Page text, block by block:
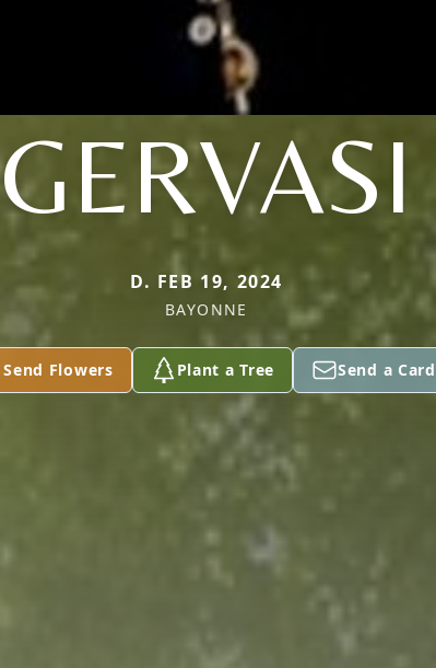
GERVASI
D. FEB 19, 2024
BAYONNE
Send Flowers Plant a Tree Send a Card